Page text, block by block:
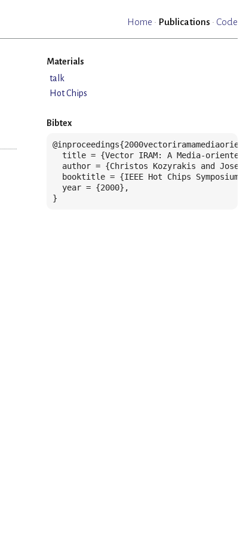
Home · Publications · Code
Materials
talk
Hot Chips
Bibtex
title = {Vector IRAM: A Media-oriented
author = {Christos Kozyrakis and
  booktitle = {IEEE Hot Chips Symposium},
  year = {2000},
}